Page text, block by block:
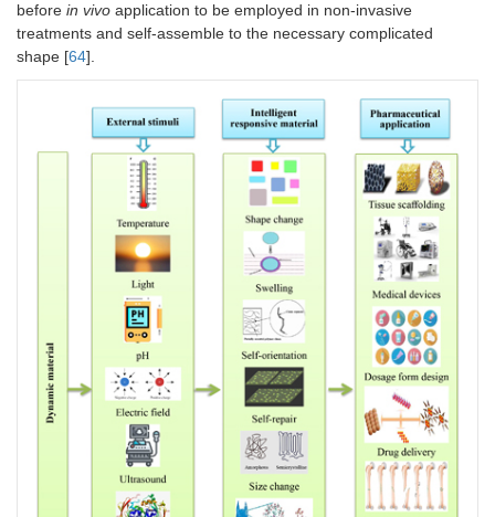
before in vivo application to be employed in non-invasive
treatments and self-assemble to the necessary complicated
shape [64].